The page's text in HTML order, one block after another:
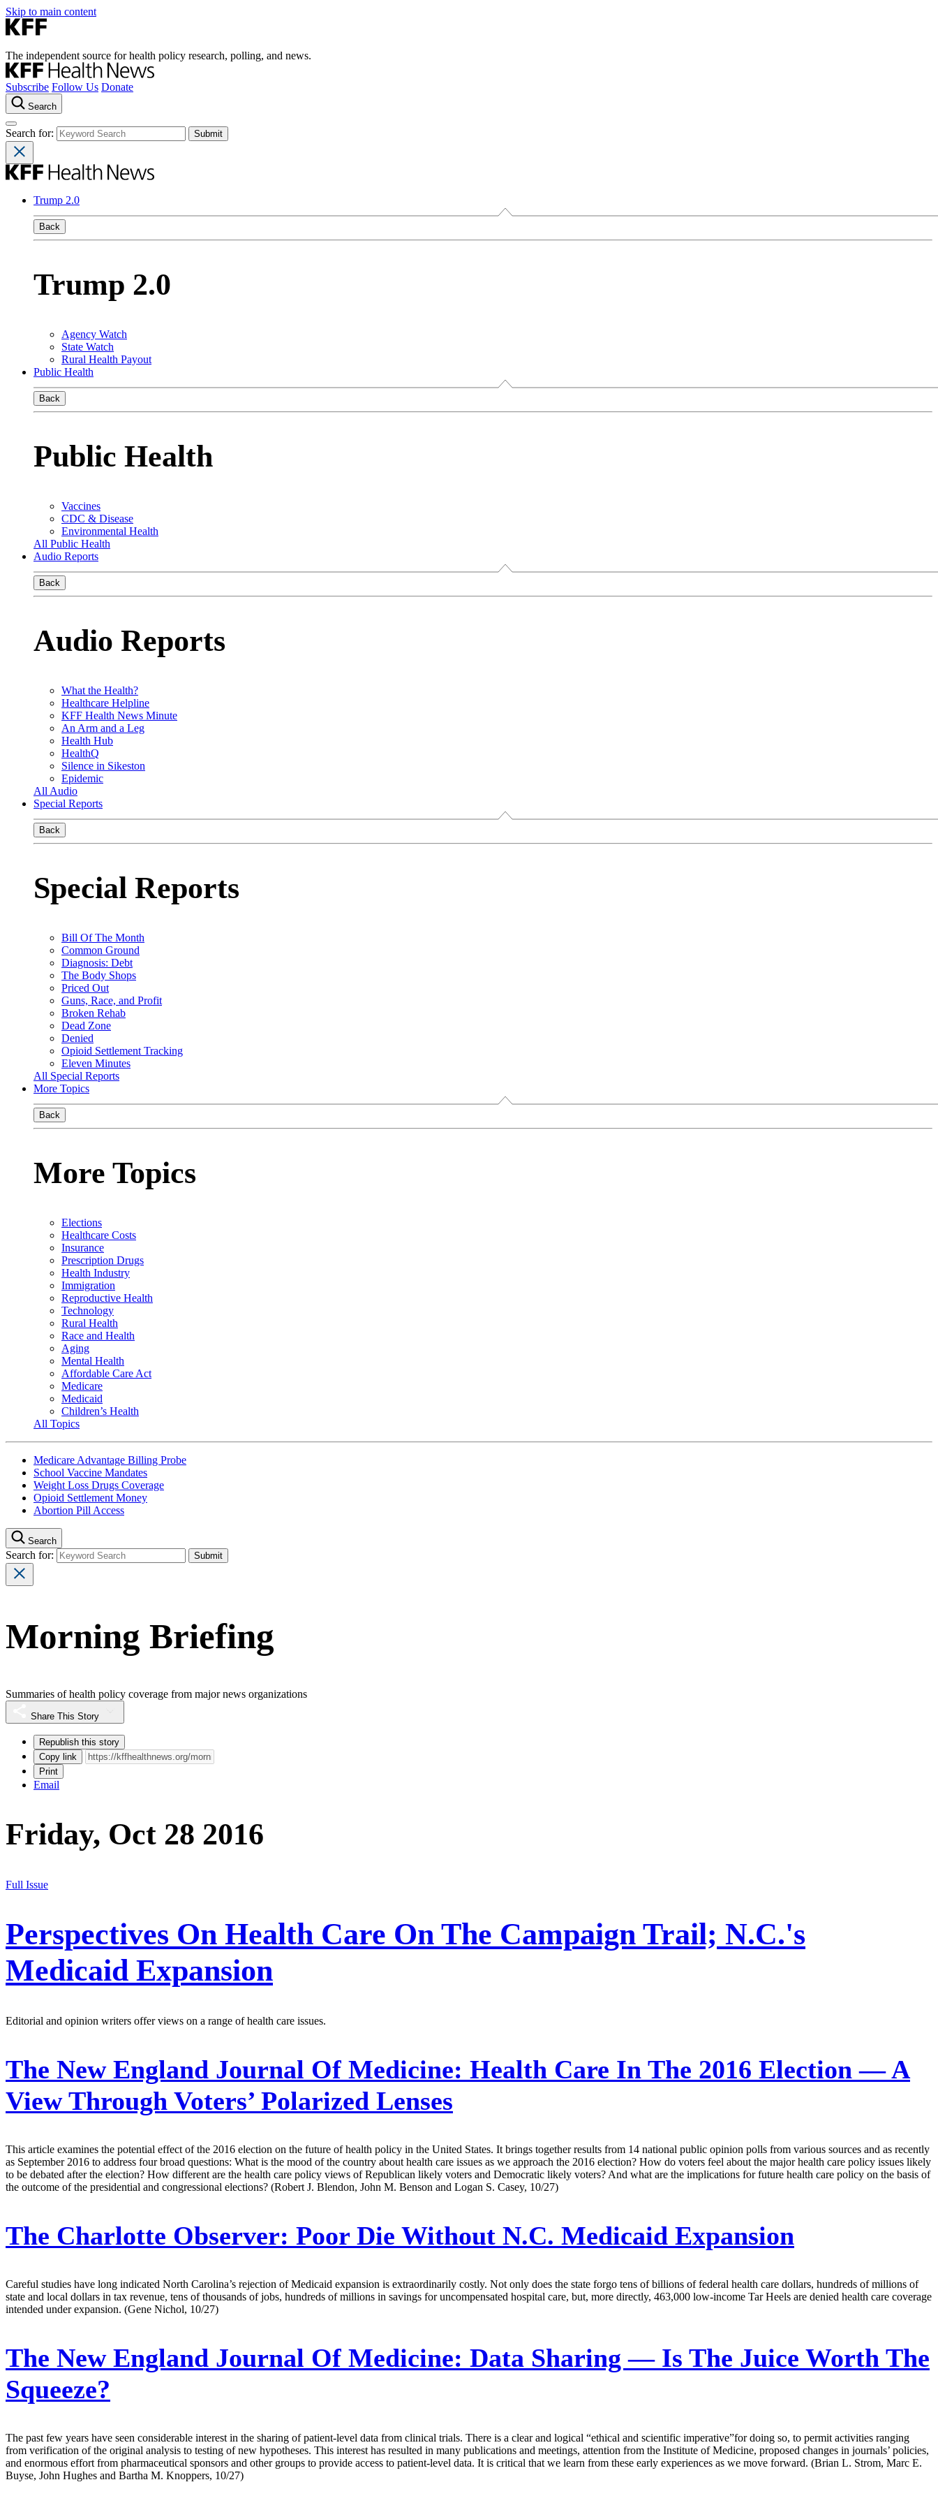
Skip to main content
The independent source for health policy research, polling, and news.
Subscribe Follow Us Donate
Search
Search for:
Trump 2.0
Back
Trump 2.0
Agency Watch
State Watch
Rural Health Payout
Public Health
Back
Public Health
Vaccines
CDC & Disease
Environmental Health
All Public Health
Audio Reports
Back
Audio Reports
What the Health?
Healthcare Helpline
KFF Health News Minute
An Arm and a Leg
Health Hub
HealthQ
Silence in Sikeston
Epidemic
All Audio
Special Reports
Back
Special Reports
Bill Of The Month
Common Ground
Diagnosis: Debt
The Body Shops
Priced Out
Guns, Race, and Profit
Broken Rehab
Dead Zone
Denied
Opioid Settlement Tracking
Eleven Minutes
All Special Reports
More Topics
Back
More Topics
Elections
Healthcare Costs
Insurance
Prescription Drugs
Health Industry
Immigration
Reproductive Health
Technology
Rural Health
Race and Health
Aging
Mental Health
Affordable Care Act
Medicare
Medicaid
Children’s Health
All Topics
Medicare Advantage Billing Probe
School Vaccine Mandates
Weight Loss Drugs Coverage
Opioid Settlement Money
Abortion Pill Access
Search
Search for:
Morning Briefing
Summaries of health policy coverage from major news organizations
Share This Story
Republish this story
Copy link
Print
Email
Friday, Oct 28 2016
Full Issue
Perspectives On Health Care On The Campaign Trail; N.C.'s
Medicaid Expansion
Editorial and opinion writers offer views on a range of health care issues.
The New England Journal Of Medicine: Health Care In The 2016 Election — A
View Through Voters’ Polarized Lenses
This article examines the potential effect of the 2016 election on the future of health policy in the United States. It brings together results from 14 national public opinion polls from various sources and as recently
as September 2016 to address four broad questions: What is the mood of the country about health care issues as we approach the 2016 election? How do voters feel about the major health care policy issues likely
to be debated after the election? How different are the health care policy views of Republican likely voters and Democratic likely voters? And what are the implications for future health care policy on the basis of
the outcome of the presidential and congressional elections? (Robert J. Blendon, John M. Benson and Logan S. Casey, 10/27)
The Charlotte Observer: Poor Die Without N.C. Medicaid Expansion
Careful studies have long indicated North Carolina’s rejection of Medicaid expansion is extraordinarily costly. Not only does the state forgo tens of billions of federal health care dollars, hundreds of millions of
state and local dollars in tax revenue, tens of thousands of jobs, hundreds of millions in savings for uncompensated hospital care, but, more directly, 463,000 low-income Tar Heels are denied health care coverage
intended under expansion. (Gene Nichol, 10/27)
The New England Journal Of Medicine: Data Sharing — Is The Juice Worth The
Squeeze?
The past few years have seen considerable interest in the sharing of patient-level data from clinical trials. There is a clear and logical “ethical and scientific imperative”for doing so, to permit activities ranging
from verification of the original analysis to testing of new hypotheses. This interest has resulted in many publications and meetings, attention from the Institute of Medicine, proposed changes in journals’ policies,
and enormous effort from pharmaceutical sponsors and other groups to provide access to patient-level data. It is critical that we learn from these early experiences as we move forward. (Brian L. Strom, Marc E.
Buyse, John Hughes and Bartha M. Knoppers, 10/27)